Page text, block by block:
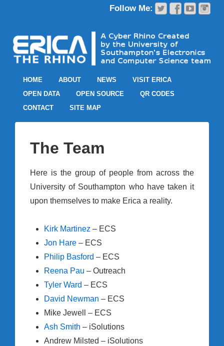
HOME ABOUT NEWS
VISIT ERICA
OPEN DATA
OPEN SOURCE
QR CODES
CONTACT
SITE MAP
The Team
Here is the group of people from across the
University of Southampton who have taken it
upon themselves to make Erica a reality.
Kirk Martinez – ECS
Jon Hare – ECS
Philip Basford – ECS
Reena Pau – Outreach
Tyler Ward – ECS
David Newman – ECS
Mike Jewell – ECS
Ash Smith – iSolutions
Andrew Milsted – iSolutions